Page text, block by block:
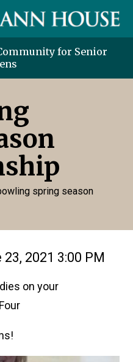
for Senior
spring season
2021 3:00 PM
on your